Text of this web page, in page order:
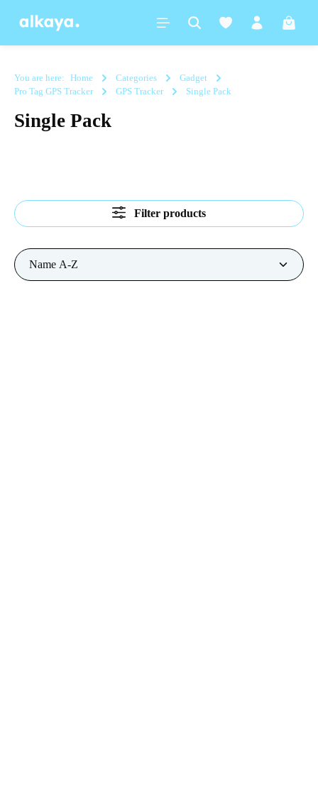
content
You are here: Home Categories
Gadget
Pro Tag GPS Tracker
GPS Tracker Single Pack
Single Pack
Filter products